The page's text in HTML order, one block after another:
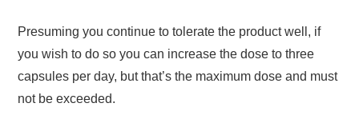
Presuming you continue to tolerate the product well, if
you wish to do so you can increase the dose to three
capsules per day, but that’s the maximum dose and must
not be exceeded.